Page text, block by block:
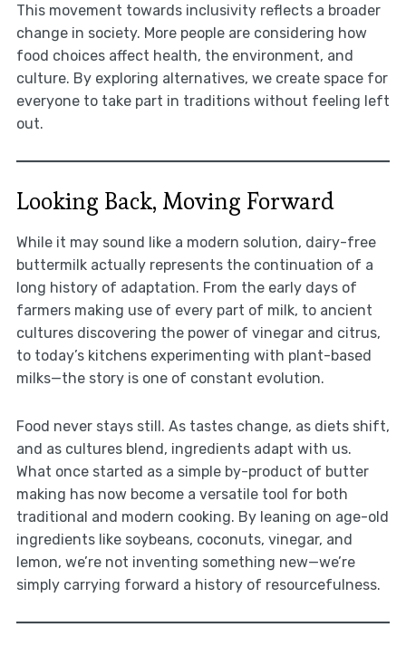
This movement towards inclusivity reflects a broader
change in society. More people are considering how
food choices affect health, the environment, and
culture. By exploring alternatives, we create space for
everyone to take part in traditions without feeling left
out.
Looking Back, Moving Forward
While it may sound like a modern solution, dairy-free
buttermilk actually represents the continuation of a
long history of adaptation. From the early days of
farmers making use of every part of milk, to ancient
cultures discovering the power of vinegar and citrus,
to today’s kitchens experimenting with plant-based
milks—the story is one of constant evolution.
Food never stays still. As tastes change, as diets shift,
and as cultures blend, ingredients adapt with us.
What once started as a simple by-product of butter
making has now become a versatile tool for both
traditional and modern cooking. By leaning on age-old
ingredients like soybeans, coconuts, vinegar, and
lemon, we’re not inventing something new—we’re
simply carrying forward a history of resourcefulness.